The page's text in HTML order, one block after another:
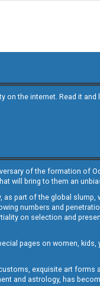
on the internet. Read it
of the formation of
will bring to them an
part of the global slump,
numbers and
on selection and
pages on women,
exquisite art
and astrology, has